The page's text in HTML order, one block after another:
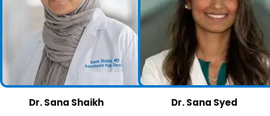
Dr. Sana Shaikh Dr. Sana Syed